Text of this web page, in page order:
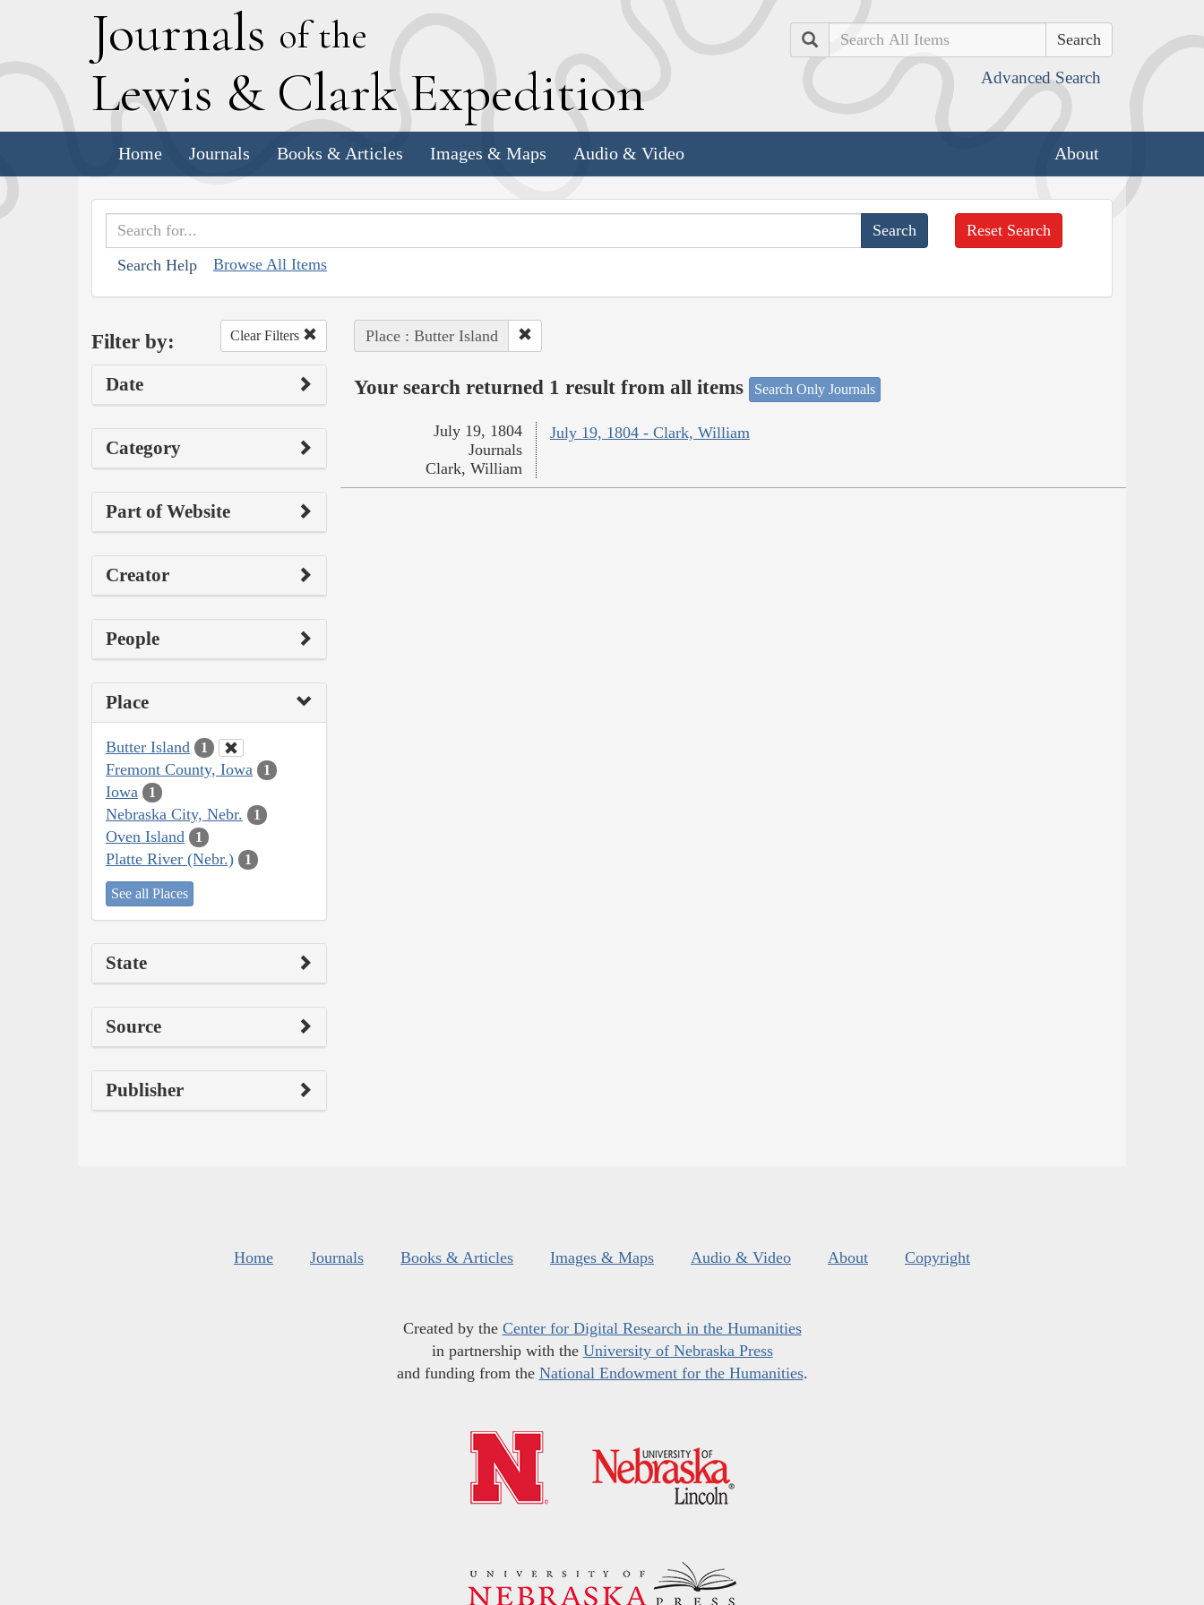
Journals of the
Lewis & Clark Expedition
Search
Advanced Search
Home Journals Books & Articles Images & Maps Audio & Video About
Search Help Browse All Items
Reset Search
Filter by: Clear Filters
Date
Category
Part of Website
Creator
People
Place
Butter Island 1
Fremont County, Iowa 1
Iowa 1
Nebraska City, Nebr. 1
Oven Island 1
Platte River (Nebr.) 1
See all Places
State
Source
Publisher
Place : Butter Island
Your search returned 1 result from all items Search Only Journals
July 19, 1804 - Clark, William
July 19, 1804
Journals
Clark, William
Home Journals Books & Articles Images & Maps Audio & Video About Copyright
Created by the Center for Digital Research in the Humanities
in partnership with the University of Nebraska Press
and funding from the National Endowment for the Humanities.